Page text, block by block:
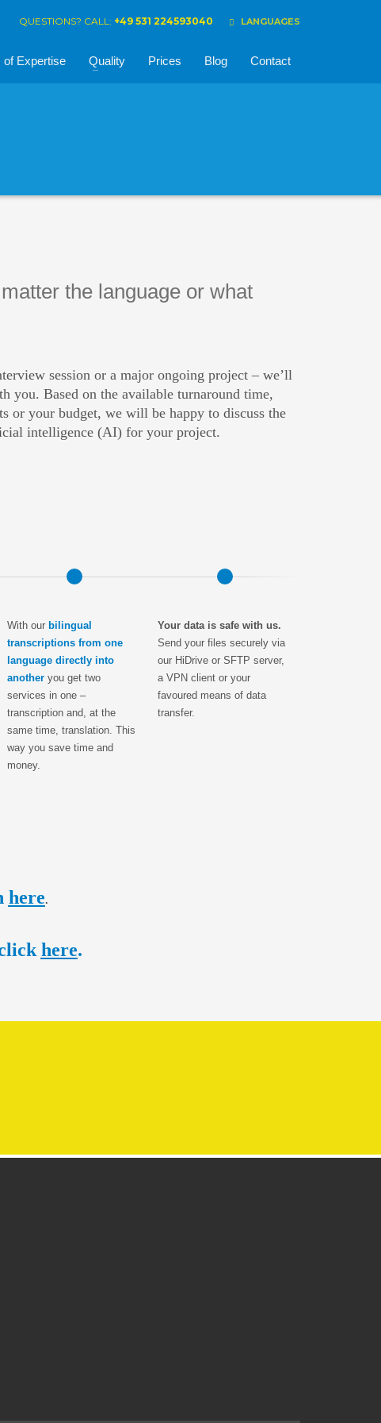
QUESTIONS? CALL: +49 531 224593040 LANGUAGES
of Expertise Quality Prices Blog Contact
the language or what
session or a major ongoing project – we’ll
you. Based on the available turnaround time,
or your budget, we will be happy to discuss the
intelligence (AI) for your project.
With our bilingual
transcriptions from one
language directly into
another you get two
services in one –
transcription and, at the
same time, translation. This
way you save time and
money.
Your data is safe with us.
Send your files securely via
our HiDrive or SFTP server,
a VPN client or your
favoured means of data
transfer.
here.
lickhere.